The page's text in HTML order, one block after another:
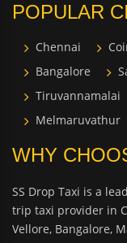
POPULAR
Chennai
Bangalore
Tiruvannamalai
Melmaruvathur
WHY
SS Drop Taxi is a
trip taxi provider in
Vellore, Bangalore,